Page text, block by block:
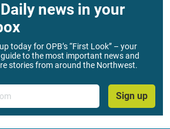
news in your
today for OPB’s “First Look” – your
to the most important news and
stories from around the Northwest.
Sign up